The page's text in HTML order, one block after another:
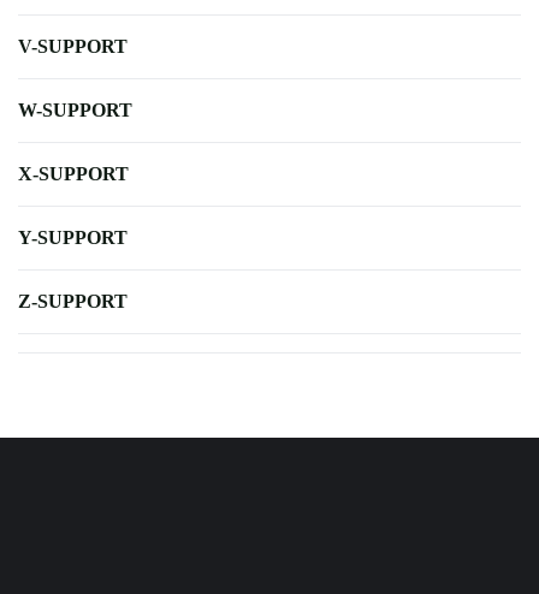
V-SUPPORT
W-SUPPORT
X-SUPPORT
Y-SUPPORT
Z-SUPPORT